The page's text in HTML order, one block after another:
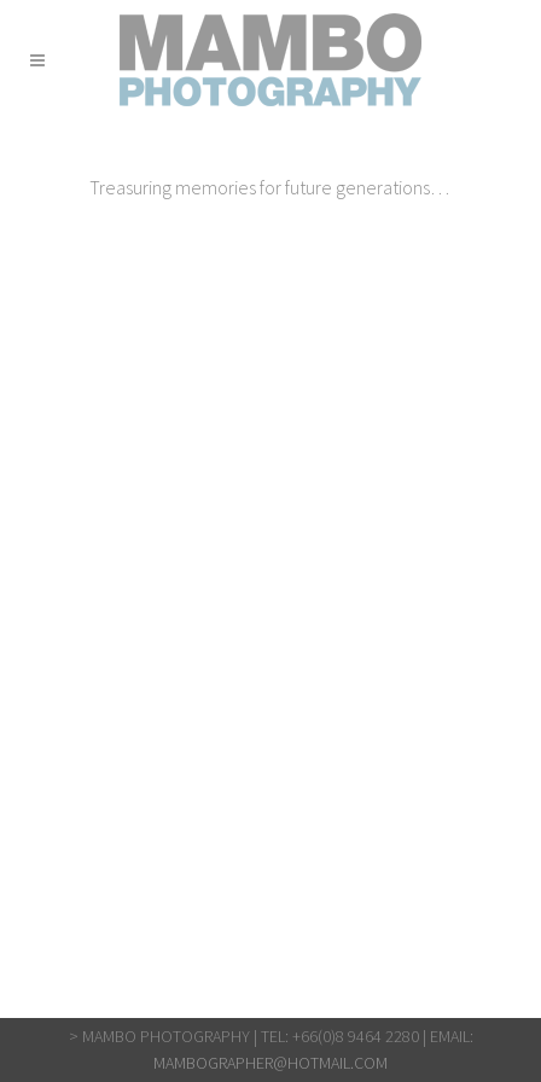
Treasuring memories for future generations…
> MAMBO PHOTOGRAPHY | TEL: +66(0)8 9464 2280 | EMAIL:
MAMBOGRAPHER@HOTMAIL.COM